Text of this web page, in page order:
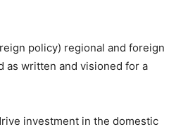
policy) regional and foreign
as written and visioned for a
investment in the domestic